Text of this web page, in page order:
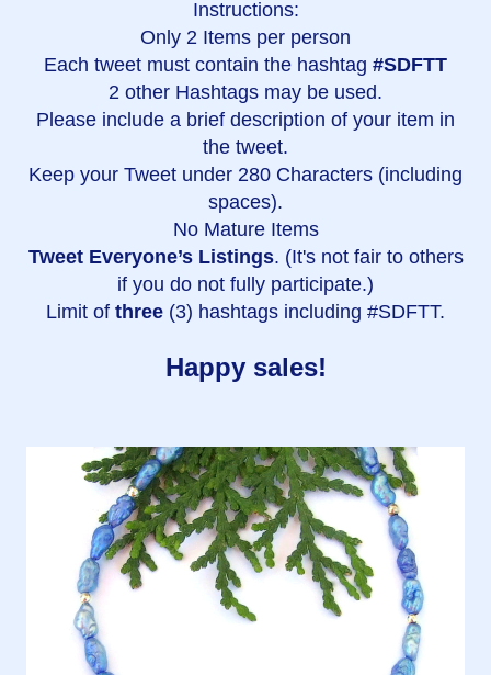
Instructions:
Only 2 Items per person
Each tweet must contain the hashtag #SDFTT
2 other Hashtags may be used.
Please include a brief description of your item in
the tweet.
Keep your Tweet under 280 Characters (including
spaces).
No Mature Items
Tweet Everyone’s Listings. (It's not fair to others
if you do not fully participate.)
Limit of three (3) hashtags including #SDFTT.
Happy sales!